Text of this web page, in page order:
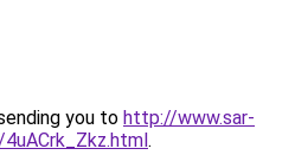
you to http://www.sar-
.